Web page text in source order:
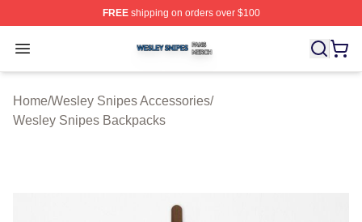
FREEshipping on orders over $100
Open menu
Wesley Snipes Shop ⚡️ Officially Licensed Wesley
Home/Wesley Snipes Accessories/
Wesley Snipes Backpacks